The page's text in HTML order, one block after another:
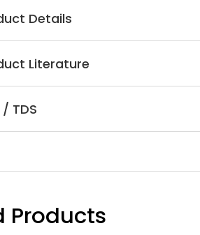
Details
Literature
/ TDS
Products